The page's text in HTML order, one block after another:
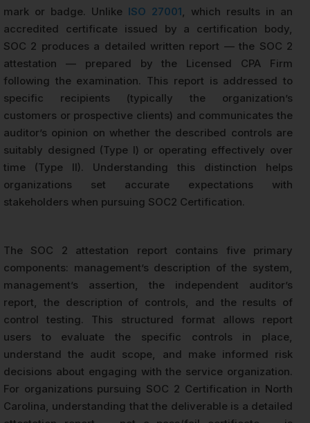
mark or badge. Unlike ISO 27001, which results in an
accredited certificate issued by a certification body,
SOC 2 produces a detailed written report — the SOC 2
attestation — prepared by the Licensed CPA Firm
following the examination. This report is addressed to
specific recipients (typically the organization’s
customers or prospective clients) and communicates the
auditor’s opinion on whether the described controls are
suitably designed (Type I) or operating effectively over
time (Type II). Understanding this distinction helps
organizations set accurate expectations with
stakeholders when pursuing SOC2 Certification.
The SOC 2 attestation report contains five primary
components: management’s description of the system,
management’s assertion, the independent auditor’s
report, the description of controls, and the results of
control testing. This structured format allows report
users to evaluate the specific controls in place,
understand the audit scope, and make informed risk
decisions about engaging with the service organization.
For organizations pursuing SOC 2 Certification in North
Carolina, understanding that the deliverable is a detailed